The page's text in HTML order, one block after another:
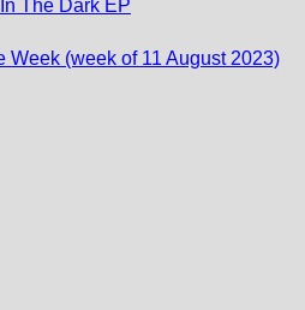
The Dark EP
Week (week of 11 August 2023)